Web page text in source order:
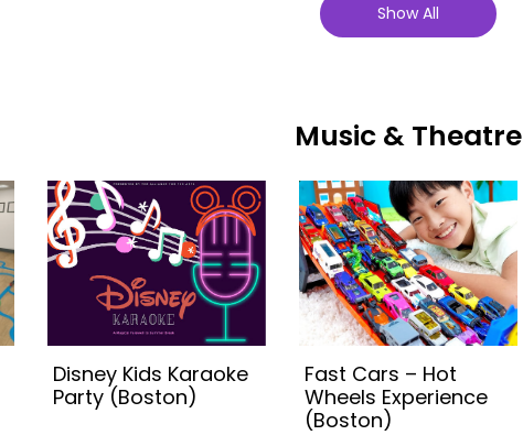
Show All
Music & Theatre
Disney Kids Karaoke
Party (Boston)
Fast Cars – Hot
Wheels Experience
(Boston)